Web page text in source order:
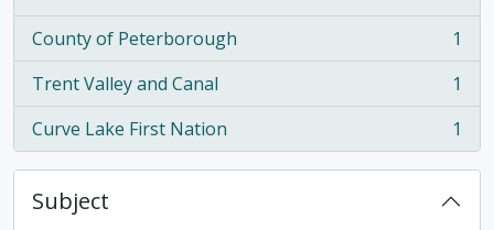
, 1 results
County of Peterborough
, 1 results
1
Trent Valley and Canal
, 1 results
1
Curve Lake First Nation
, 1 results 1
Subject